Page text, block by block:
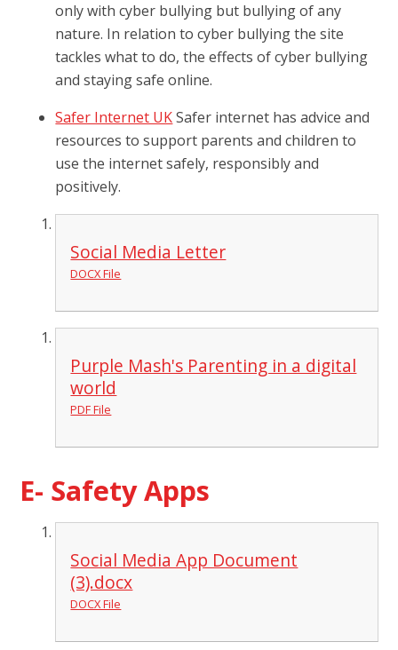
only with cyber bullying but bullying of any
nature. In relation to cyber bullying the site
tackles what to do, the effects of cyber bullying
and staying safe online.
Safer Internet UK Safer internet has advice and
resources to support parents and children to
use the internet safely, responsibly and
positively.
Social Media Letter
DOCX File
Purple Mash's Parenting in a digital
world
PDF File
E- Safety Apps
Social Media App Document
(3).docx
DOCX File